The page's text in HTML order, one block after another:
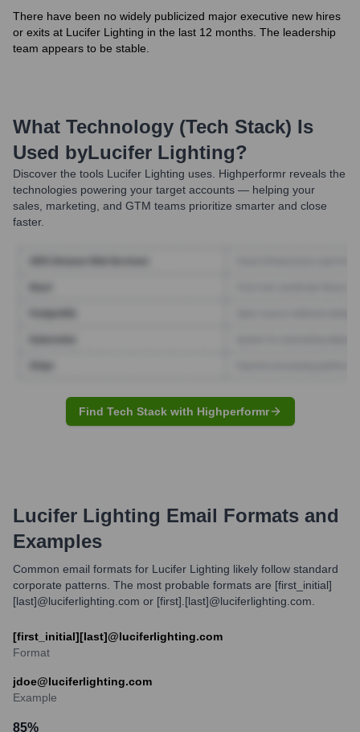
There have been no widely publicized major executive new hires
or exits at Lucifer Lighting in the last 12 months. The leadership
team appears to be stable.
What Technology (Tech Stack) Is
Used byLucifer Lighting?
Discover the tools Lucifer Lighting uses. Highperformr reveals the
technologies powering your target accounts — helping your
sales, marketing, and GTM teams prioritize smarter and close
faster.
Find Tech Stack with Highperformr
Lucifer Lighting Email Formats and
Examples
Common email formats for Lucifer Lighting likely follow standard
corporate patterns. The most probable formats are [first_initial]
[last]@luciferlighting.com or [first].[last]@luciferlighting.com.
[first_initial][last]@luciferlighting.com
Format
jdoe@luciferlighting.com
Example
85%